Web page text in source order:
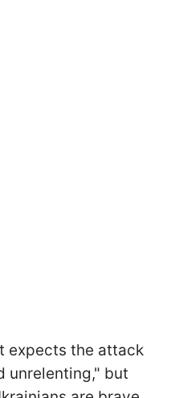
expects the attack
unrelenting," but